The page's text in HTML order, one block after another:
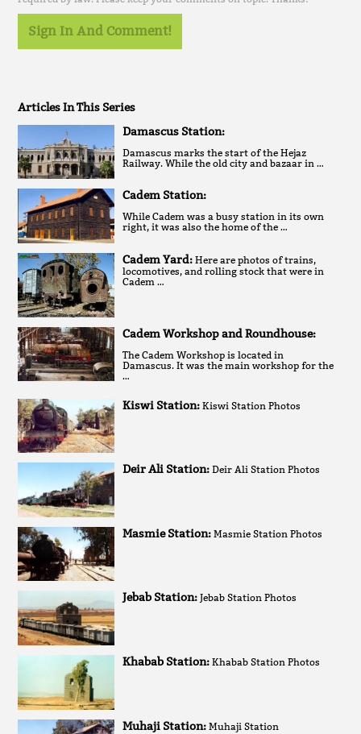
Sign In And Comment!
Articles In This Series
Damascus Station:
Damascus marks the start of the Hejaz
Railway. While the old city and bazaar in …
Cadem Station:
While Cadem was a busy station in its own
right, it was also the home of the …
Cadem Yard:Here are photos of trains,
locomotives, and rolling stock that were in
Cadem …
Cadem Workshop and Roundhouse:
The Cadem Workshop is located in
Damascus. It was the main workshop for the
…
Kiswi Station:Kiswi Station Photos
Deir Ali Station:Deir Ali Station Photos
Masmie Station:Masmie Station Photos
Jebab Station:Jebab Station Photos
Khabab Station:Khabab Station Photos
Muhaji Station:Muhaji Station